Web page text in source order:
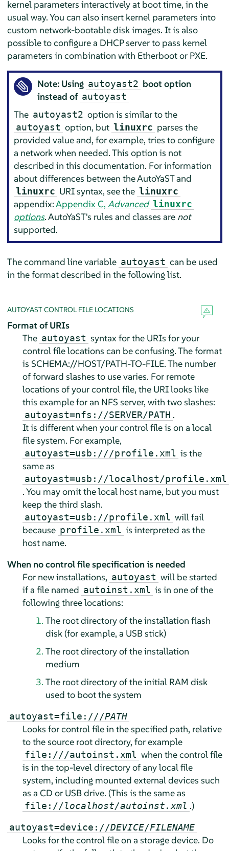
kernel parameters interactively at boot time, in the
usual way. You can also insert kernel parameters into
custom network-bootable disk images. It is also
possible to configure a DHCP server to pass kernel
parameters in combination with Etherboot or PXE.
Note: Using autoyast2 boot option
instead of autoyast
The autoyast2 option is similar to the
autoyast option, but linuxrc parses the
provided value and, for example, tries to configure
a network when needed. This option is not
described in this documentation. For information
about differences between the AutoYaST and
linuxrc URI syntax, see the linuxrc
appendix:Appendix C,Advanced linuxrc
options. AutoYaST's rules and classes are not
supported.
The command line variable autoyast can be used
in the format described in the following list.
AUTOYAST CONTROL FILE LOCATIONS
Format of URIs
The autoyast syntax for the URIs for your
control file locations can be confusing. The format
is SCHEMA://HOST/PATH-TO-FILE. The number
of forward slashes to use varies. For remote
locations of your control file, the URI looks like
this example for an NFS server, with two slashes:
autoyast=nfs://SERVER/PATH .
It is different when your control file is on a local
file system. For example,
autoyast=usb:///profile.xml is the
same as
autoyast=usb://localhost/profile.xml
. You may omit the local host name, but you must
keep the third slash.
autoyast=usb://profile.xml will fail
because profile.xml is interpreted as the
host name.
When no control file specification is needed
For new installations, autoyast will be started
if a file named autoinst.xml is in one of the
following three locations:
The root directory of the installation flash
disk (for example, a USB stick)
The root directory of the installation
medium
The root directory of the initial RAM disk
used to boot the system
autoyast=file:///PATH
Looks for control file in the specified path, relative
to the source root directory, for example
file:///autoinst.xml when the control file
is in the top-level directory of any local file
system, including mounted external devices such
as a CD or USB drive. (This is the same as
file://localhost/autoinst.xml .)
autoyast=device://DEVICE/FILENAME
Looks for the control file on a storage device. Do